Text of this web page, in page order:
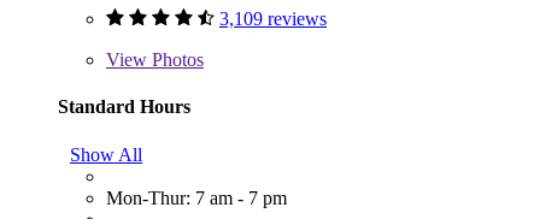
3,109 reviews
View Photos
Standard Hours
Show All
Mon-Thur: 7 am - 7 pm